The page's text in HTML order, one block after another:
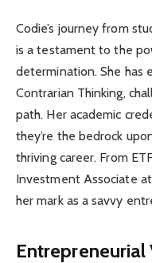
Codie’s journey from
is a testament to the
determination. She has
Contrarian Thinking,
path. Her academic
they’re the bedrock
thriving career. From
Investment Associate
her mark as a savvy
Entrepreneurial